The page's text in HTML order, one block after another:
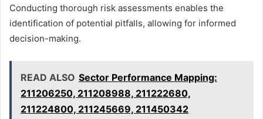
Conducting thorough risk assessments enables the
identification of potential pitfalls, allowing for informed
decision-making.
READ ALSO Sector Performance Mapping:
211206250, 211208988, 211222680,
211224800, 211245669, 211450342